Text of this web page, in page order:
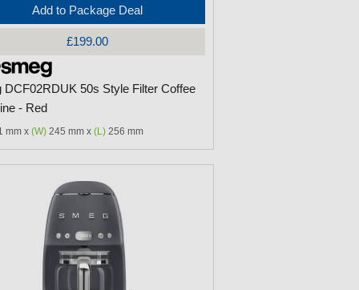
Add to Package Deal
£199.00
DCF02RDUK 50s Style Filter Coffee
- Red
mm x (W)245 mm x (L)256 mm